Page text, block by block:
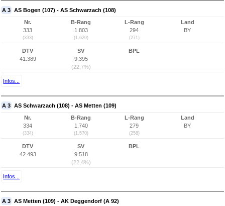
A 3 AS Bogen (107) - AS Schwarzach (108)
Nr.
333
(333)
B-Rang
1.803
(1.620)
L-Rang
294
(271)
Land
BY
DTV
41.389
SV
9.395
(22,7%)
BPL
Infos...
A 3 AS Schwarzach (108) - AS Metten (109)
Nr.
334
(334)
B-Rang
1.740
(1.570)
L-Rang
279
(258)
Land
BY
DTV
42.493
SV
9.518
(22,4%)
BPL
Infos...
A 3 AS Metten (109) - AK Deggendorf (A 92)